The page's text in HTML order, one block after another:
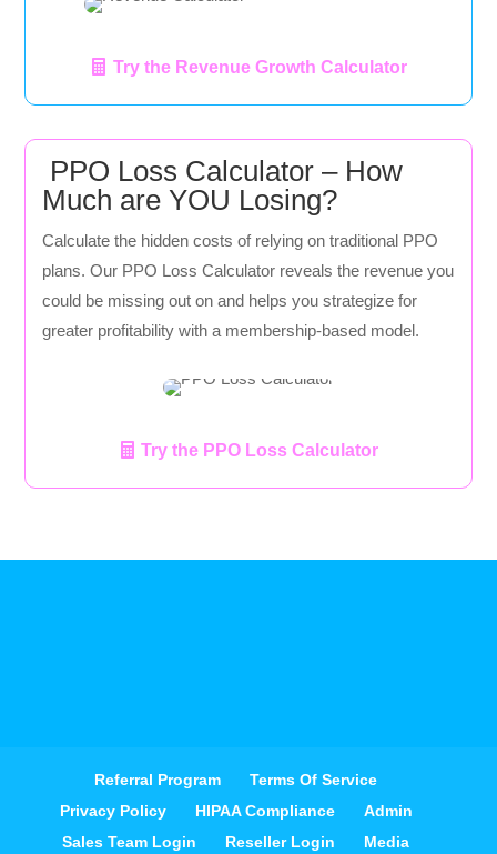
Try the Revenue Growth Calculator
PPO Loss Calculator – How
Much are YOU Losing?
Calculate the hidden costs of relying on traditional PPO
plans. Our PPO Loss Calculator reveals the revenue you
could be missing out on and helps you strategize for
greater profitability with a membership-based model.
Try the PPO Loss Calculator
Referral Program
Terms Of Service
Privacy Policy
HIPAA Compliance
Admin
Sales Team Login
Reseller Login Media